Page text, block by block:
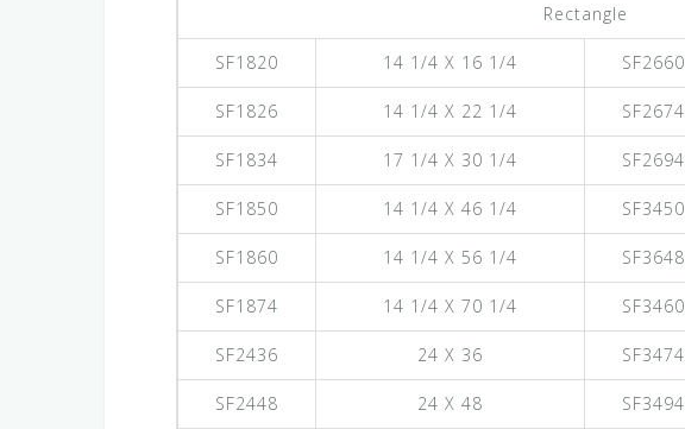
Rectangle
SF1820 14 1/4 X 16 1/4 SF2660
SF1826 14 1/4 X 22 1/4 SF2674
SF1834 17 1/4 X 30 1/4 SF2694
SF1850 14 1/4 X 46 1/4 SF3450
SF1860 14 1/4 X 56 1/4 SF3648
SF1874 14 1/4 X 70 1/4 SF3460
SF2436 24 X 36 SF3474
SF2448 24 X 48 SF3494